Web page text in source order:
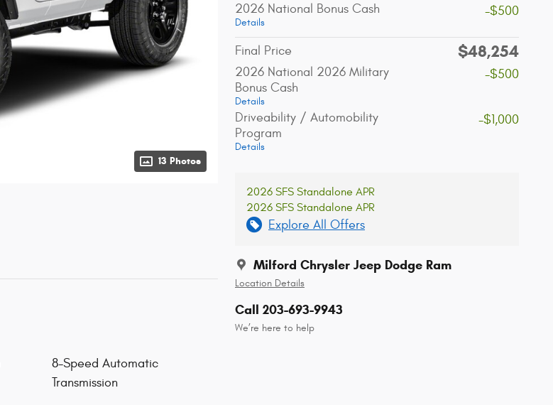
13 Photos
2026 National Bonus Cash
Details
-$500
Final Price $48,254
2026 National 2026 Military
Bonus Cash
Details
-$500
Driveability / Automobility
Program
Details
-$1,000
2026 SFS Standalone APR
2026 SFS Standalone APR
Explore All Offers
Milford Chrysler Jeep Dodge Ram
Location Details
Call 203-693-9943
We’re here to help
8-Speed Automatic
Transmission